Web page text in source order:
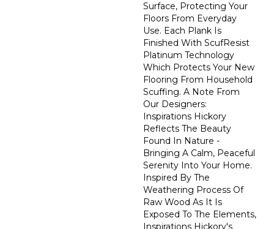
Surface, Protecting Your
Floors From Everyday
Use. Each Plank Is
Finished With ScufResist
Platinum Technology
Which Protects Your New
Flooring From Household
Scuffing. A Note From
Our Designers:
Inspirations Hickory
Reflects The Beauty
Found In Nature -
Bringing A Calm, Peaceful
Serenity Into Your Home.
Inspired By The
Weathering Process Of
Raw Wood As It Is
Exposed To The Elements,
Inspirations Hickory's